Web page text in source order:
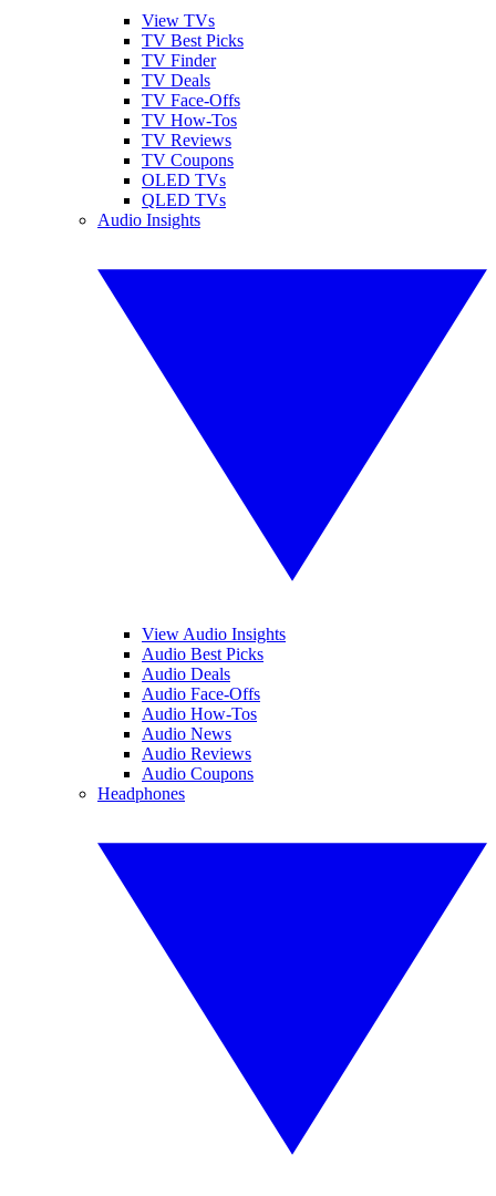
View TVs
TV Best Picks
TV Finder
TV Deals
TV Face-Offs
TV How-Tos
TV Reviews
TV Coupons
OLED TVs
QLED TVs
Audio Insights
View Audio Insights
Audio Best Picks
Audio Deals
Audio Face-Offs
Audio How-Tos
Audio News
Audio Reviews
Audio Coupons
Headphones